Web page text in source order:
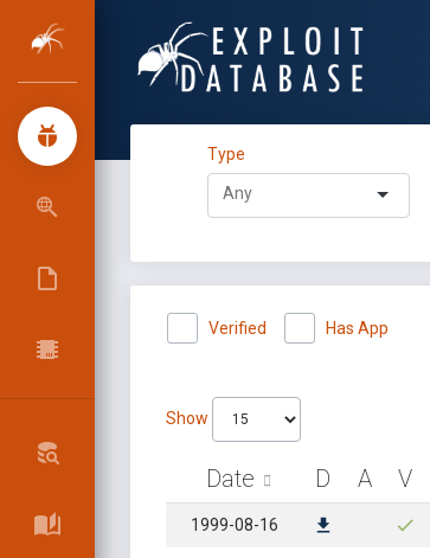
Type
Verified Has App
Show
Date D A V
1999-08-16